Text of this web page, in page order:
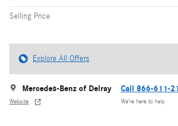
Selling Price
Explore All Offers
Mercedes-Benz of Delray
Website
Call 866-611-
We’re here to help